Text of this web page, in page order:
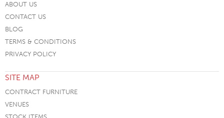
ABOUT US
CONTACT US
BLOG
TERMS & CONDITIONS
PRIVACY POLICY
SITE MAP
CONTRACT FURNITURE
VENUES